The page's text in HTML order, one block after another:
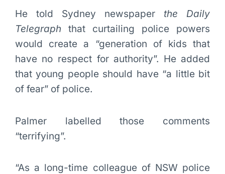
He told Sydney newspaper the Daily
Telegraph that curtailing police powers
would create a “generation of kids that
have no respect for authority”. He added
that young people should have “a little bit
of fear” of police.
Palmer labelled those comments
“terrifying”.
“As a long-time colleague of NSW police